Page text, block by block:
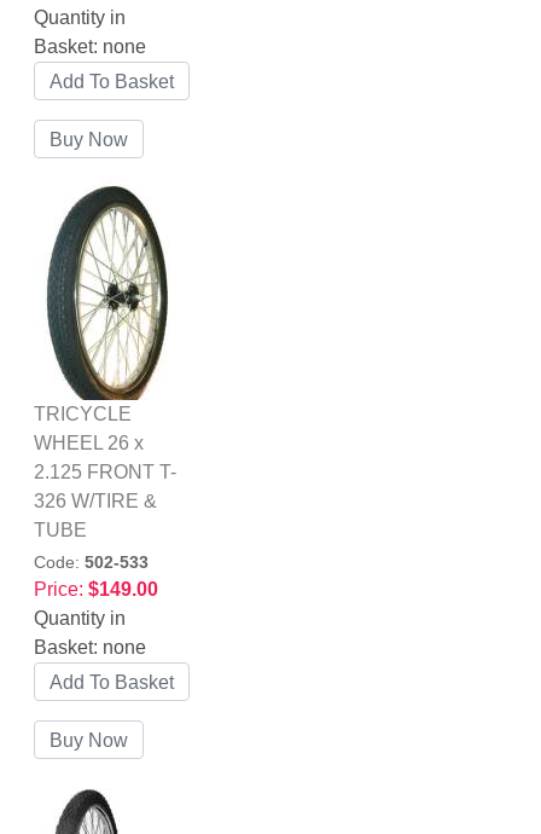
Quantity in
Basket: none
TRICYCLE
WHEEL 26 x
2.125 FRONT T-
326 W/TIRE &
TUBE
Code: 502-533
Price: $149.00
Quantity in
Basket: none